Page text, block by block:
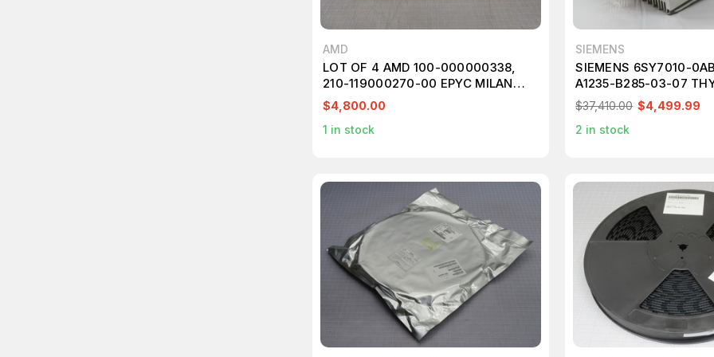
AMD
LOT OF 4 AMD 100-000000338,
210-119000270-00 EPYC MILAN
7343 3.2GHZ 16-CORE M5691
$4,800.00
1 in stock
SIEMENS
SIEMENS 6SY7010-
A1235-B285-03-07
MODULE T266825
$37,410.00 $4,499.99
2 in stock